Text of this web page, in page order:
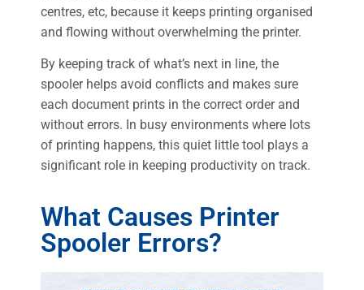
centres, etc, because it keeps printing organised
and flowing without overwhelming the printer.
By keeping track of what’s next in line, the
spooler helps avoid conflicts and makes sure
each document prints in the correct order and
without errors. In busy environments where lots
of printing happens, this quiet little tool plays a
significant role in keeping productivity on track.
What Causes Printer
Spooler Errors?